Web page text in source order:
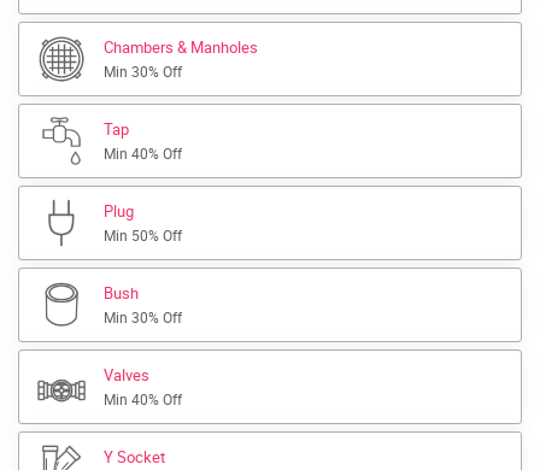
Chambers & Manholes
Min 30% Off
Tap
Min 40% Off
Plug
Min 50% Off
Bush
Min 30% Off
Valves
Min 40% Off
Y Socket